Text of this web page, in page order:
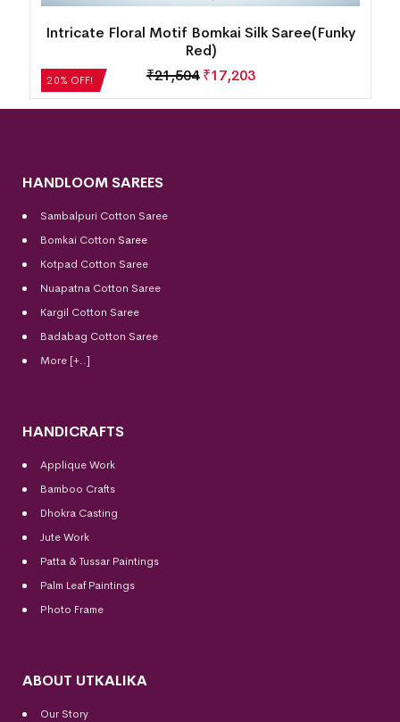
20% OFF!
Intricate Floral Motif Bomkai Silk Saree(Funky
Red)
₹21,504 ₹17,203
HANDLOOM SAREES
Sambalpuri Cotton Saree
Bomkai Cotton Saree
Kotpad Cotton Saree
Nuapatna Cotton Saree
Kargil Cotton Saree
Badabag Cotton Saree
More [+..]
HANDICRAFTS
Applique Work
Bamboo Crafts
Dhokra Casting
Jute Work
Patta & Tussar Paintings
Palm Leaf Paintings
Photo Frame
ABOUT UTKALIKA
Our Story